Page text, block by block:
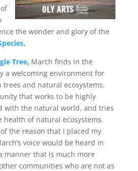
the wonder and glory of the
.
Tree, March finds in the
a welcoming environment for
and natural ecosystems.
that works to be highly
with the natural world, and tries
of natural ecosystems.
the reason that I placed my
voice would be heard in
manner that is much more
communities who are not as